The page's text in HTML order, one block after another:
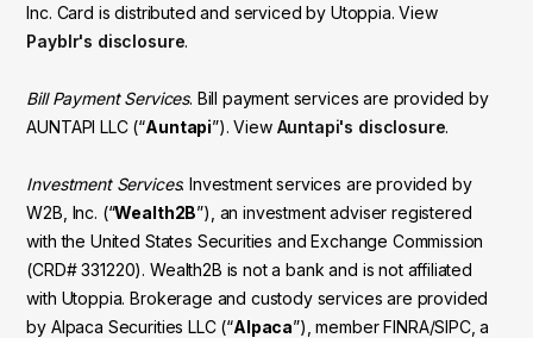
Inc. Card is distributed and serviced by Utoppia. View
Payblr's disclosure.
Bill Payment Services. Bill payment services are provided by
AUNTAPI LLC (“Auntapi”). View Auntapi's disclosure.
Investment Services. Investment services are provided by
W2B, Inc. (“Wealth2B”), an investment adviser registered
with the United States Securities and Exchange Commission
(CRD# 331220). Wealth2B is not a bank and is not affiliated
with Utoppia. Brokerage and custody services are provided
by Alpaca Securities LLC (“Alpaca”), member FINRA/SIPC, a